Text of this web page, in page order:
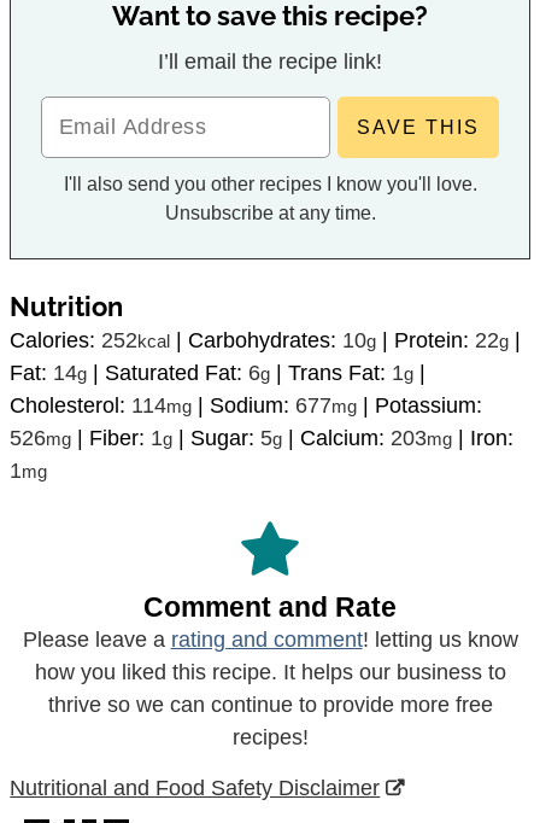
Want to save this recipe?
I’ll email the recipe link!
I'll also send you other recipes I know you'll love.
Unsubscribe at any time.
Nutrition
Calories: 252kcal | Carbohydrates: 10g | Protein: 22g |
Fat: 14g | Saturated Fat: 6g |Trans Fat: 1g |
Cholesterol: 114mg | Sodium: 677mg | Potassium:
526mg | Fiber: 1g | Sugar: 5g | Calcium: 203mg | Iron:
1mg
Comment and Rate
Please leave a rating and comment! letting us know
how you liked this recipe. It helps our business to
thrive so we can continue to provide more free
recipes!
Nutritional and Food Safety Disclaimer